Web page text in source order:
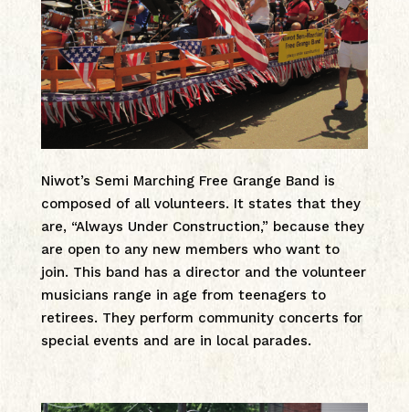
Niwot’s Semi Marching Free Grange Band is
composed of all volunteers. It states that they
are, “Always Under Construction,” because they
are open to any new members who want to
join. This band has a director and the volunteer
musicians range in age from teenagers to
retirees. They perform community concerts for
special events and are in local parades.